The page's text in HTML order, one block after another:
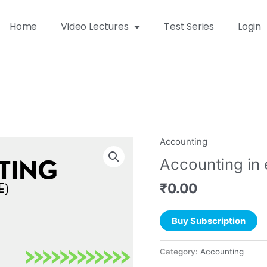
Home Video Lectures Test Series Login
Accounting
Accounting in
₹0.00
Buy Subscription
Category:Accounting